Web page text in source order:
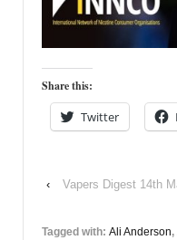
Share this:
Twitter
‹
Vapers Digest 14th
Tagged with: Ali Anderson,